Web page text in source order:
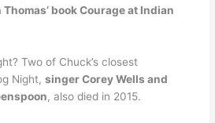
book Courage at Indian
Two of Chuck’s closest
Night,singer Corey Wells and
, also died in 2015.